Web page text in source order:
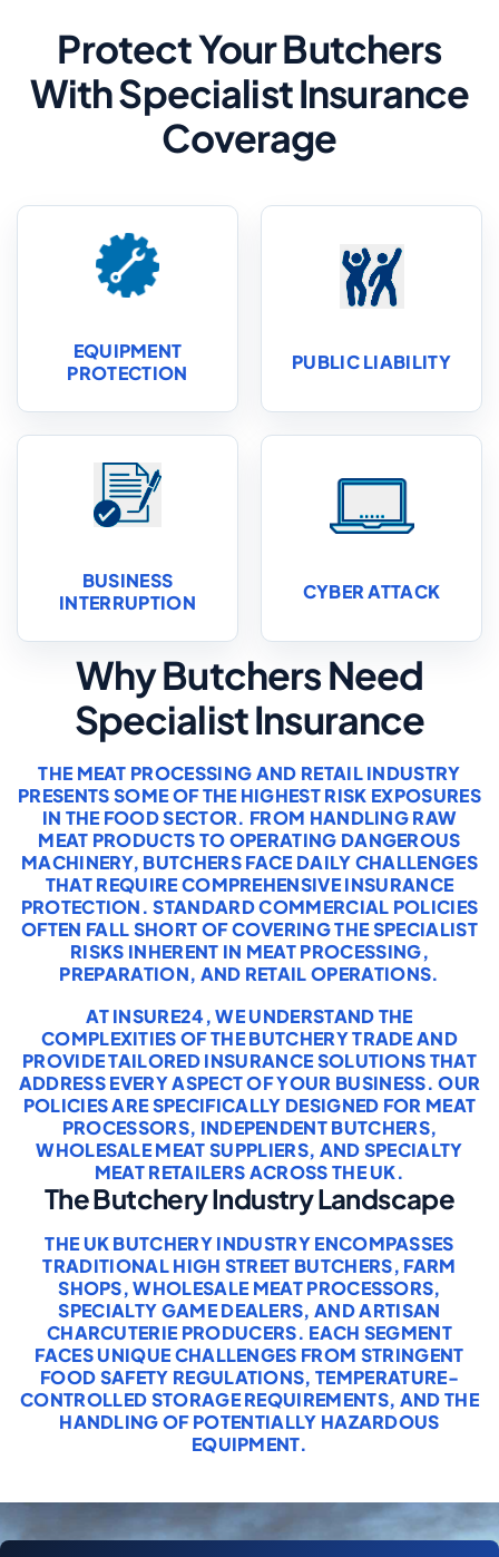
Protect Your Butchers
With Specialist Insurance
Coverage
EQUIPMENT
PROTECTION
PUBLIC LIABILITY
BUSINESS
INTERRUPTION
CYBER ATTACK
Why Butchers Need
Specialist Insurance
THE MEAT PROCESSING AND RETAIL INDUSTRY
PRESENTS SOME OF THE HIGHEST RISK EXPOSURES
IN THE FOOD SECTOR. FROM HANDLING RAW
MEAT PRODUCTS TO OPERATING DANGEROUS
MACHINERY, BUTCHERS FACE DAILY CHALLENGES
THAT REQUIRE COMPREHENSIVE INSURANCE
PROTECTION. STANDARD COMMERCIAL POLICIES
OFTEN FALL SHORT OF COVERING THE SPECIALIST
RISKS INHERENT IN MEAT PROCESSING,
PREPARATION, AND RETAIL OPERATIONS.
AT INSURE24, WE UNDERSTAND THE
COMPLEXITIES OF THE BUTCHERY TRADE AND
PROVIDE TAILORED INSURANCE SOLUTIONS THAT
ADDRESS EVERY ASPECT OF YOUR BUSINESS. OUR
POLICIES ARE SPECIFICALLY DESIGNED FOR MEAT
PROCESSORS, INDEPENDENT BUTCHERS,
WHOLESALE MEAT SUPPLIERS, AND SPECIALTY
MEAT RETAILERS ACROSS THE UK.
The Butchery Industry Landscape
THE UK BUTCHERY INDUSTRY ENCOMPASSES
TRADITIONAL HIGH STREET BUTCHERS, FARM
SHOPS, WHOLESALE MEAT PROCESSORS,
SPECIALTY GAME DEALERS, AND ARTISAN
CHARCUTERIE PRODUCERS. EACH SEGMENT
FACES UNIQUE CHALLENGES FROM STRINGENT
FOOD SAFETY REGULATIONS, TEMPERATURE-
CONTROLLED STORAGE REQUIREMENTS, AND THE
HANDLING OF POTENTIALLY HAZARDOUS
EQUIPMENT.